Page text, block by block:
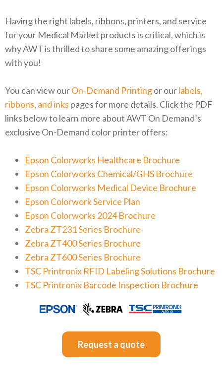
Having the right labels, ribbons, printers, and service
for your Medical Market products is critical, which is
why AWT is thrilled to share some amazing offerings
with you!
You can view ourOn-Demand Printingor ourlabels,
ribbons, and inks pages for more details. Click the PDF
links below to learn more about AWT On Demand’s
exclusive On-Demand color printer offers:
Epson Colorworks Healthcare Brochure
Epson Colorworks Chemical/GHS Brochure
Epson Colorworks Medical Device Brochure
Epson Colorwork Service Plan
Epson Colorworks 2024 Brochure
Zebra ZT231 Series Brochure
Zebra ZT400 Series Brochure
Zebra ZT600 Series Brochure
TSC Printronix RFID Labeling Solutions Brochure
TSC Printronix Barcode Inspection Brochure
Request a quote